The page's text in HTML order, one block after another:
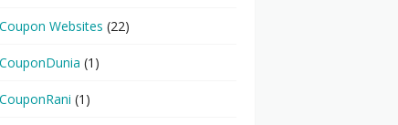
Coupon Websites (22)
CouponDunia (1)
CouponRani (1)